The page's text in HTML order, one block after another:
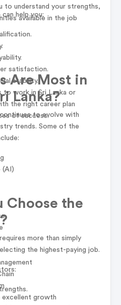
to understand your strengths,
available in the job
help you:
satisfaction.
stability.
to work in Sri Lanka or
the right career plan
of success.
Are Most in
Lanka?
to evolve with
trends. Some of the
(AI)
growth
Choose the
more than simply
the highest-paying job.